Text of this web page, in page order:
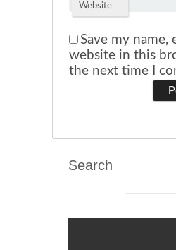
Website
Save my name,
website in this
the next time I
Search